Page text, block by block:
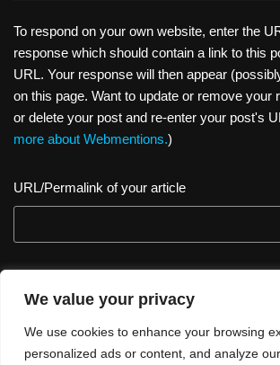
We value your privacy
We use cookies to enhance your browsing
personalized ads or content, and analyze
To respond on your own website, enter the
response which should contain a link to this
URL. Your response will then appear
on this page. Want to update or remove your
or delete your post and re-enter your post's
more about Webmentions.)
URL/Permalink of your article